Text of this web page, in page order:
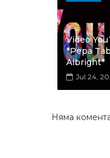
Video
*Pepa
Albright*
Jul 24,
Няма